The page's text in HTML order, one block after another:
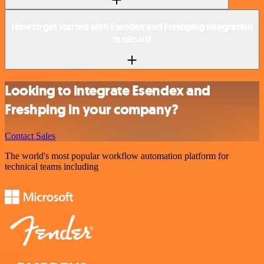
Looking to integrate Esendex and
Freshping in your company?
Contact Sales
The world's most popular workflow automation platform for
technical teams including